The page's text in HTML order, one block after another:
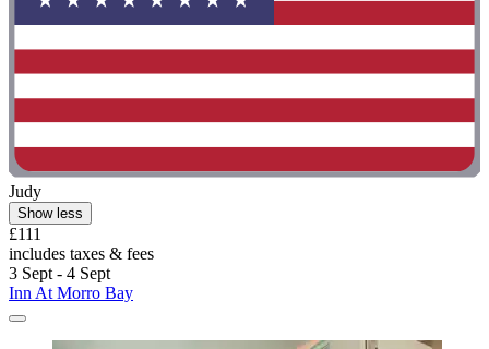
Judy
Show less
£111
includes taxes & fees
3 Sept - 4 Sept
Inn At Morro Bay